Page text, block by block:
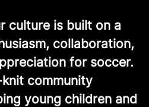
culture is built on a
collaboration,
for soccer.
community
young children and